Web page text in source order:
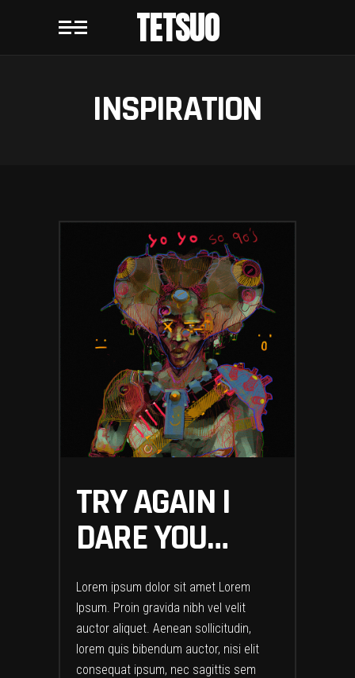
TETSUO
INSPIRATION
TRY AGAIN I
DARE YOU…
Lorem ipsum dolor sit amet Lorem
Ipsum. Proin gravida nibh vel velit
auctor aliquet. Aenean sollicitudin,
lorem quis bibendum auctor, nisi elit
consequat ipsum, nec sagittis sem